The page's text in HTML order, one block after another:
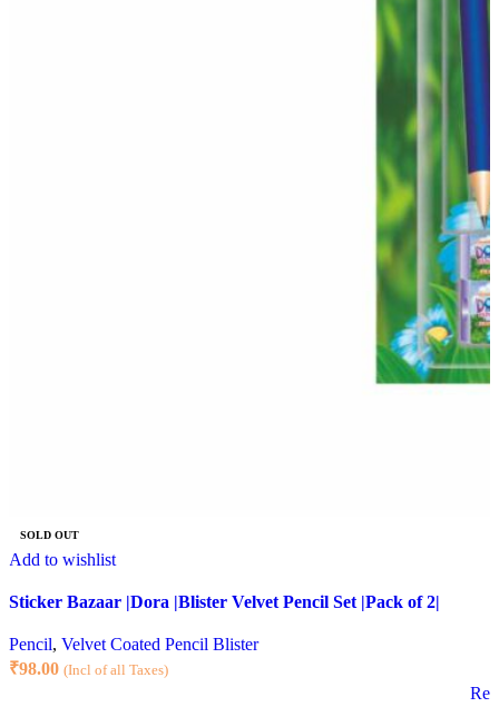
SOLD OUT
Add to wishlist
Sticker Bazaar |Dora |Blister Velvet Pencil Set |Pack of 2|
Pencil, Velvet Coated Pencil Blister
₹98.00 (Incl of all Taxes)